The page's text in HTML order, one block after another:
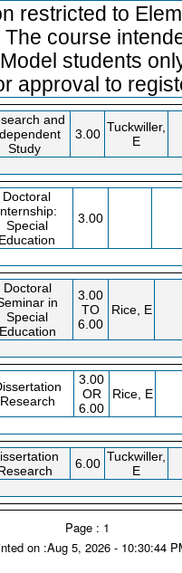
restricted to
course
students
approval to
and
Study
3.00 Tuckwiller,
E
Doctoral
Special
Education
3.00
Doctoral
in
Special
Education
3.00
TO
6.00
Rice, E
Research
3.00
OR
6.00
Rice, E
6.00 Tuckwiller,
E
Page : 1
on :Aug 5, 2026 - 10:30:44